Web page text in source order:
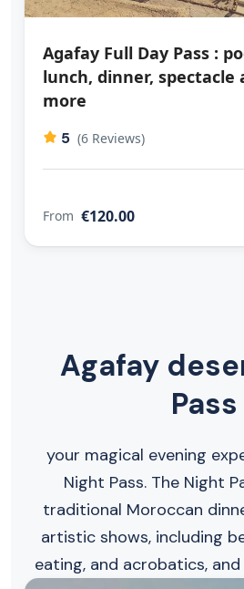
Agafay Full Day Pass :
lunch, dinner, spectacle
more
5 (6 Reviews)
From €120.00
Agafay
Pass
your magical evening
Night Pass. The Night
traditional Moroccan
artistic shows, including
eating, and acrobatics,